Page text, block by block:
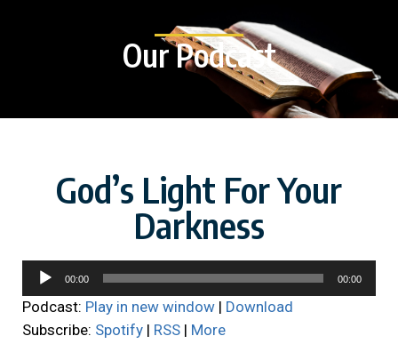
Our Podcast
God’s Light For Your
Darkness
Audio
Player
00:00 00:00
Podcast: Play in new window | Download
Subscribe: Spotify | RSS | More